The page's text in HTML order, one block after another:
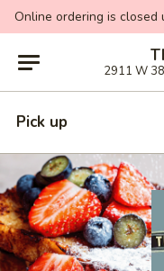
Online ordering is
2911 W
Pick up